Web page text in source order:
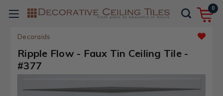
0
Decoraids
Ripple Flow - Faux Tin Ceiling Tile -
#377